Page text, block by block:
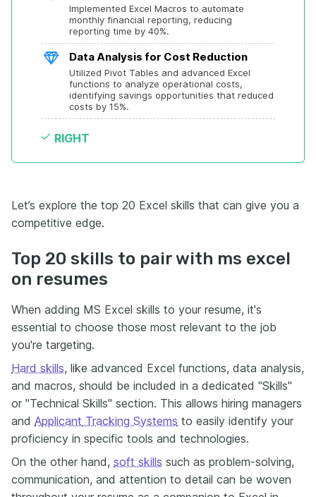
Implemented Excel Macros to automate
monthly financial reporting, reducing
reporting time by 40%.
Data Analysis for Cost Reduction
Utilized Pivot Tables and advanced Excel
functions to analyze operational costs,
identifying savings opportunities that reduced
costs by 15%.
RIGHT
Let’s explore the top 20 Excel skills that can give you a
competitive edge.
Top 20 skills to pair with ms excel
on resumes
When adding MS Excel skills to your resume, it's
essential to choose those most relevant to the job
you're targeting.
Hard skills, like advanced Excel functions, data analysis,
and macros, should be included in a dedicated "Skills"
or "Technical Skills" section. This allows hiring managers
and Applicant Tracking Systems to easily identify your
proficiency in specific tools and technologies.
On the other hand, soft skills such as problem-solving,
communication, and attention to detail can be woven